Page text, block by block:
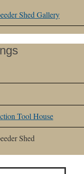
Shed Gallery
Tool House
Shed